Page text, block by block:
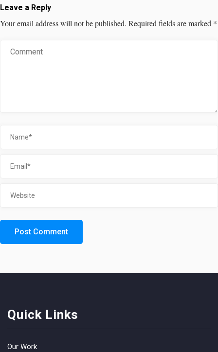
Leave a Reply
Your email address will not be published. Required fields are marked *
Quick Links
Our Work